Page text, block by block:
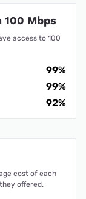
Mbps
access to 100
99%
99%
92%
cost of each
offered.